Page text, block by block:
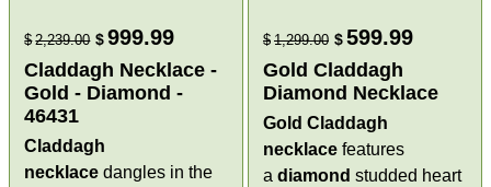
$ 2,239.00 $ 999.99
Claddagh Necklace -
Gold - Diamond -
46431
Claddagh
necklace dangles in the
$ 1,299.00 $599.99
Gold Claddagh
Diamond Necklace
Gold Claddagh
necklace features
a diamond studded heart